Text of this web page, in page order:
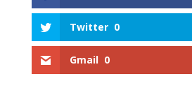
Twitter 0
Gmail 0